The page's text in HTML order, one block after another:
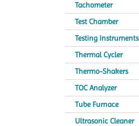
Tachometer
Test Chamber
Testing Instruments
Thermal Cycler
Thermo-Shakers
TOC Analyzer
Tube Furnace
Ultrasonic Cleaner